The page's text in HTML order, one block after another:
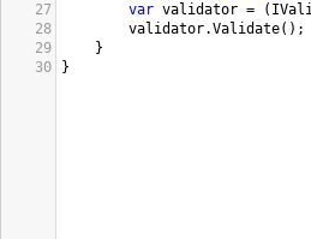
27
var validator = (
28
validator.Validate();
29
}
30
}